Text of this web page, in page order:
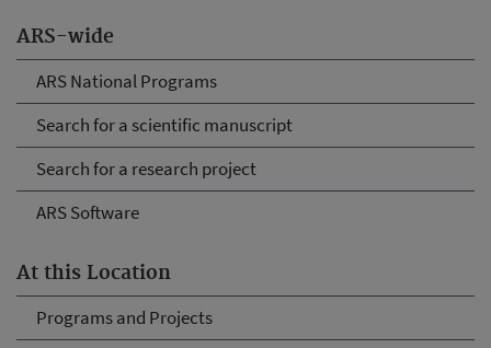
ARS-wide
ARS National Programs
Search for a scientific manuscript
Search for a research project
ARS Software
At this Location
Programs and Projects